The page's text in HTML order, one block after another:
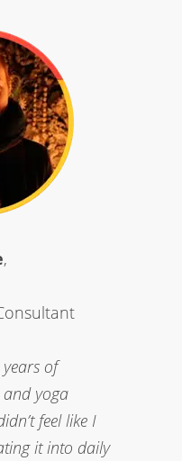
,
years of
yoga
feel like I
it into daily